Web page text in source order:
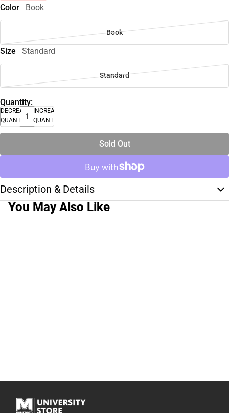
Color Book
Book
Size Standard
Standard
Quantity:
DECREASE
QUANTITY
INCREASE
QUANTITY
Sold Out
Description & Details
You May Also Like